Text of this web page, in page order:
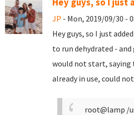
JP - Mon, 2019/09/30 -
Hey guys, so I just
to run dehydrated -
would not start, saying
already in use, could
root@lamp /